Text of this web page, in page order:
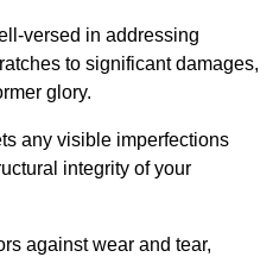
versed in addressing
to significant damages,
glory.
any visible imperfections
integrity of your
against wear and tear,